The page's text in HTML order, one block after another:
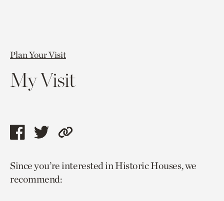
Plan Your Visit
My Visit
Share
page
via
Share
page
via
Copy
to
Since you’re interested in Historic Houses, we
recommend: